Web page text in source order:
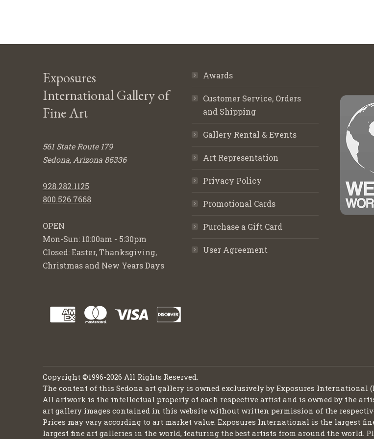
Exposures
International Gallery of
Fine Art
561 State Route 179
Sedona, Arizona 86336
928.282.1125
800.526.7668
OPEN
Mon-Sun: 10:00am - 5:30pm
Closed: Easter, Thanksgiving,
Christmas and New Years Days
Awards
Customer Service, Orders
and Shipping
Gallery Rental & Events
Art Representation
Privacy Policy
Promotional Cards
Purchase a Gift Card
User Agreement
Copyright ©1996-2026 All Rights Reserved.
The content of this Sedona art gallery is owned exclusively by Exposures International
All artwork is the intellectual property of each respective artist and is owned by the
art gallery images contained in this website without written permission of the
Prices may vary according to art market value. Exposures International is the largest
largest fine art galleries in the world, featuring the best artists from around the world.